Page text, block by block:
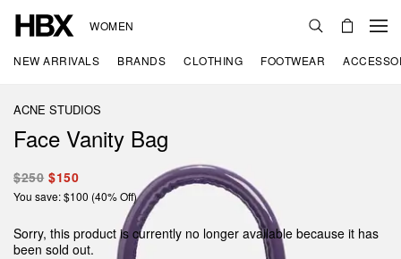
WOMEN
NEW ARRIVALS BRANDS CLOTHING FOOTWEAR
ACNE STUDIOS
Face Vanity Bag
$250 $150
You save: $100 (40% Off)
Sorry, this product is currently no longer available because it has
been sold out.